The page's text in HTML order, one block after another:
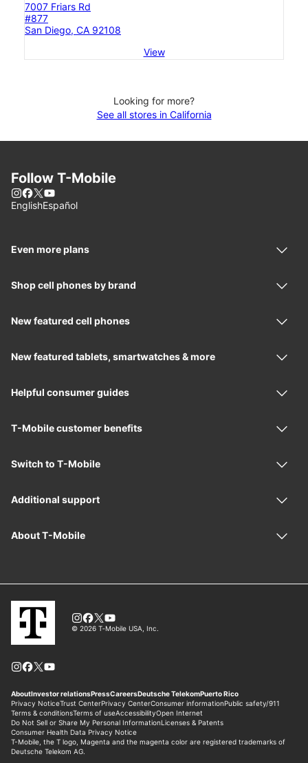
7007 Friars Rd
#877
San Diego, CA 92108
View
Looking for more?
See all stores in California